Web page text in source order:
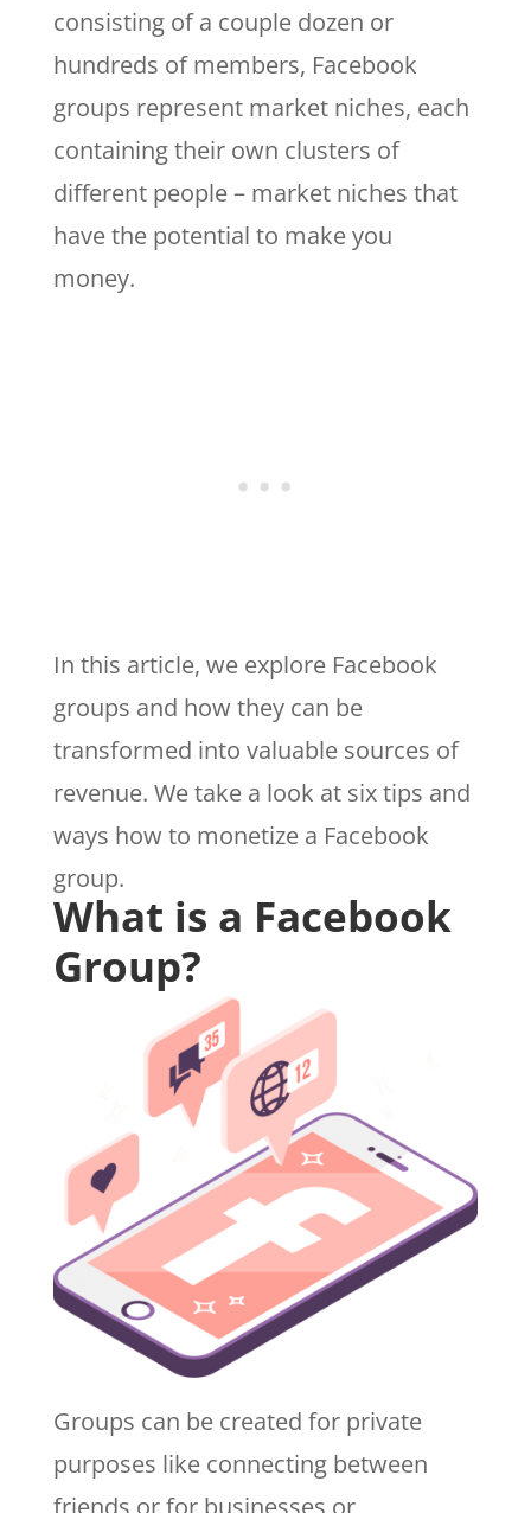
consisting of a couple dozen or
hundreds of members, Facebook
groups represent market niches, each
containing their own clusters of
different people – market niches that
have the potential to make you
money.
In this article, we explore Facebook
groups and how they can be
transformed into valuable sources of
revenue. We take a look at six tips and
ways how to monetize a Facebook
group.
What is a Facebook
Group?
Groups can be created for private
purposes like connecting between
friends or for businesses or